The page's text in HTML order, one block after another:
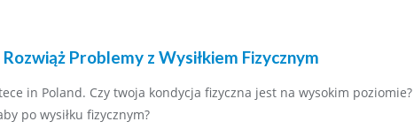
Problemy z Wysiłkiem Fizycznym
in Poland. Czy twoja kondycja fizyczna jest na wysokim poziomie?
po wysiłku fizycznym?